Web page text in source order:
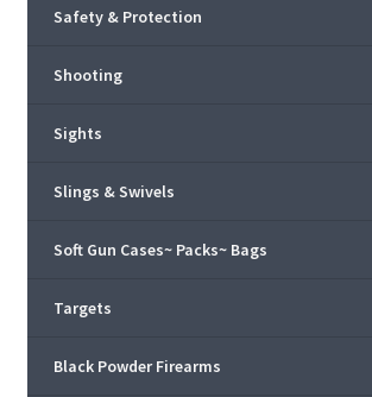
Safety & Protection
Shooting
Sights
Slings & Swivels
Soft Gun Cases~ Packs~ Bags
Targets
Black Powder Firearms